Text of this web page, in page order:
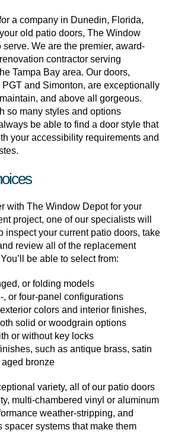
a company in Dunedin, Florida,
old patio doors, The Window
serve. We are the premier, award-
contractor serving
Tampa Bay area. Our doors,
PGT and Simonton, are exceptionally
and above all gorgeous.
so many styles and options
be able to find a door style that
your accessibility requirements and
with The Window Depot for your
project, one of our specialists will
inspect your current patio doors, take
review all of the replacement
be able to select from:
or folding models
, or four-panel configurations
colors and interior finishes,
solid or woodgrain options
or without key locks
such as antique brass, satin
bronze
variety, all of our patio doors
multi-chambered vinyl or aluminum
weather-stripping, and
spacer systems that make them